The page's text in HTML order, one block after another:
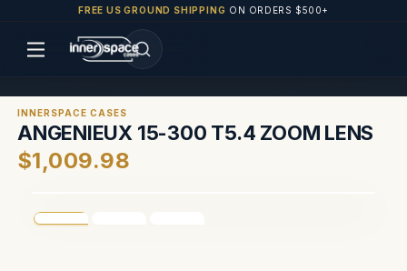
FREE US GROUND SHIPPING ON ORDERS $500+
INNERSPACE CASES
ANGENIEUX 15-300 T5.4 ZOOM LENS
$1,009.98